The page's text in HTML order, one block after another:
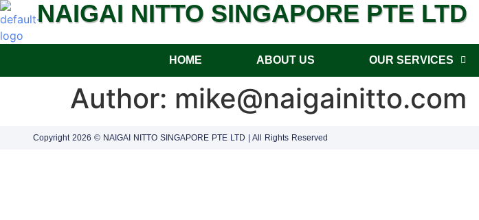
NAIGAI NITTO SINGAPORE PTE LTD
HOME ABOUT US OUR SERVICES
Author: mike@naigainitto.com
Copyright 2026 © NAIGAI NITTO SINGAPORE PTE LTD | All Rights Reserved